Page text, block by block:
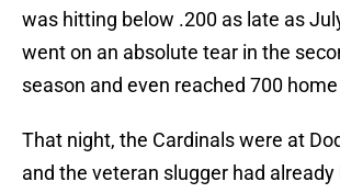
was hitting below .200 as late as
went on an absolute tear in the
season and even reached 700
That night, the Cardinals were at
and the veteran slugger had